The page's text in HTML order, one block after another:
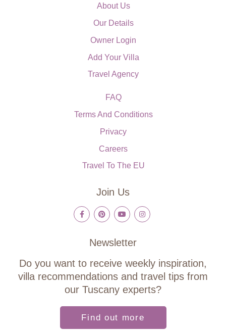
About Us
Our Details
Owner Login
Add Your Villa
Travel Agency
FAQ
Terms And Conditions
Privacy
Careers
Travel To The EU
Join Us
Newsletter
Do you want to receive weekly inspiration,
villa recommendations and travel tips from
our Tuscany experts?
Find out more